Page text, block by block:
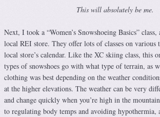
This will absolutely be me.
Next, I took a “Women’s Snowshoeing Basics”
local REI store. They offer lots of classes on various
local store’s calendar. Like the XC skiing class, this
types of snowshoes go with what type of terrain, as
clothing was best depending on the weather
at the higher elevations. The weather can be very
and change quickly when you’re high in the
to regulating body temps and avoiding hypothermia,